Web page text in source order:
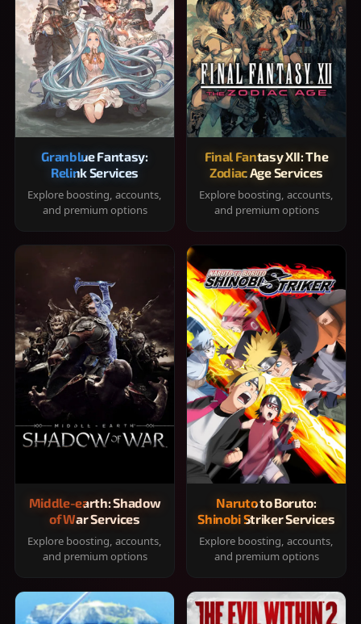
Granblue Fantasy:
Relink Services
Explore boosting, accounts,
and premium options
Final Fantasy XII: The
Zodiac Age Services
Explore boosting, accounts,
and premium options
Middle-earth: Shadow
of War Services
Explore boosting, accounts,
and premium options
Naruto to Boruto:
Shinobi Striker Services
Explore boosting, accounts,
and premium options